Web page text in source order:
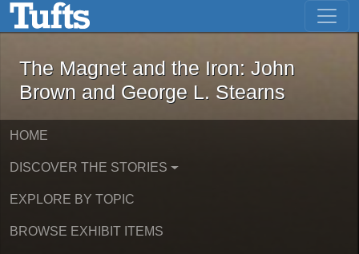
Skip to main content Skip to first result
The Magnet and the Iron: John
The Magnet and the Iron: John
Brown and George L. Stearns
HOME
DISCOVER THE STORIES
EXPLORE BY TOPIC
BROWSE EXHIBIT ITEMS